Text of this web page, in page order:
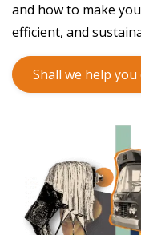
and how to make
efficient, and
Shall we help